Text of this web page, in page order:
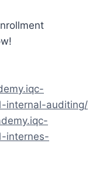
internal-auditing/
internes-